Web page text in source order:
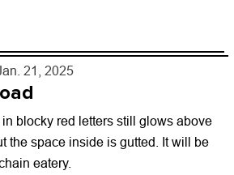
21, 2025
blocky red letters still glows above
the space inside is gutted. It will be
eatery.